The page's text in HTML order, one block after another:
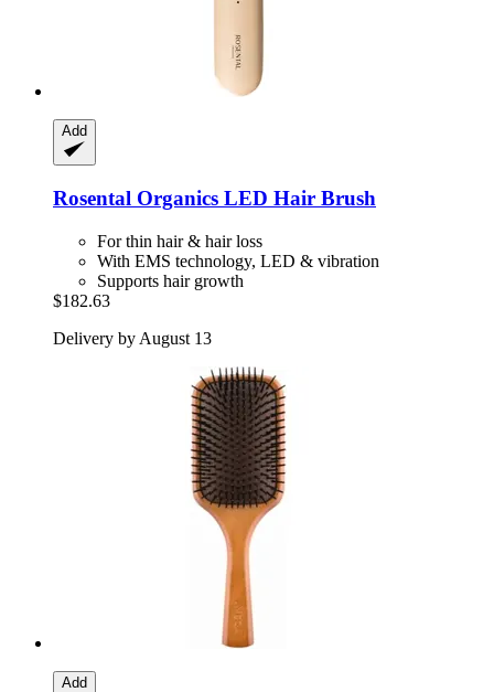
Add
Rosental Organics LED Hair Brush
For thin hair & hair loss
With EMS technology, LED & vibration
Supports hair growth
$182.63
Delivery by August 13
Add